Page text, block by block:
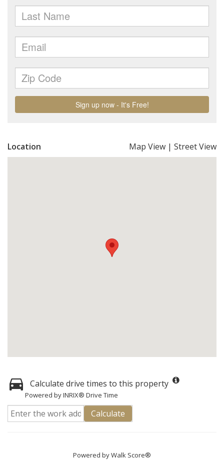
Location Map View | Street View
Calculate drive times to this property
Powered by INRIX® Drive Time
Calculate
Powered byWalk Score®